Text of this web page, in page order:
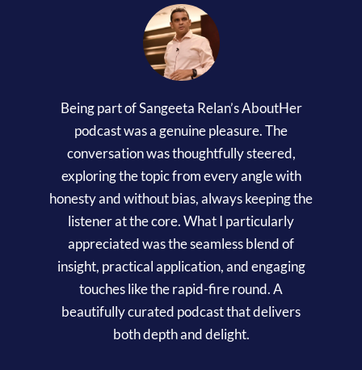
Being part of Sangeeta Relan’s AboutHer
podcast was a genuine pleasure. The
conversation was thoughtfully steered,
exploring the topic from every angle with
honesty and without bias, always keeping the
listener at the core. What I particularly
appreciated was the seamless blend of
insight, practical application, and engaging
touches like the rapid-fire round. A
beautifully curated podcast that delivers
both depth and delight.